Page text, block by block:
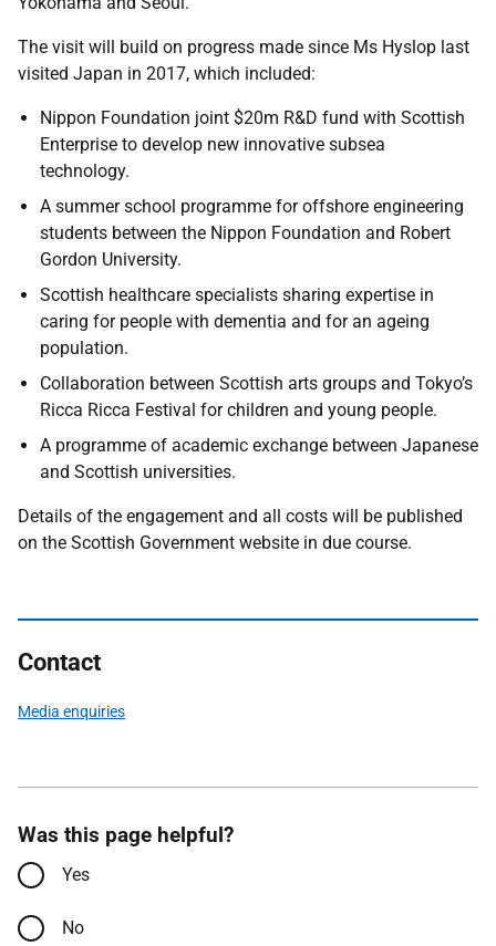
The visit will build on progress made since Ms Hyslop last
visited Japan in 2017, which included:
Nippon Foundation joint $20m R&D fund with Scottish
Enterprise to develop new innovative subsea
technology.
A summer school programme for offshore engineering
students between the Nippon Foundation and Robert
Gordon University.
Scottish healthcare specialists sharing expertise in
caring for people with dementia and for an ageing
population.
Collaboration between Scottish arts groups and Tokyo’s
Ricca Ricca Festival for children and young people.
A programme of academic exchange between Japanese
and Scottish universities.
Details of the engagement and all costs will be published
on the Scottish Government website in due course.
Contact
Media enquiries
Was this page helpful?
Yes
No